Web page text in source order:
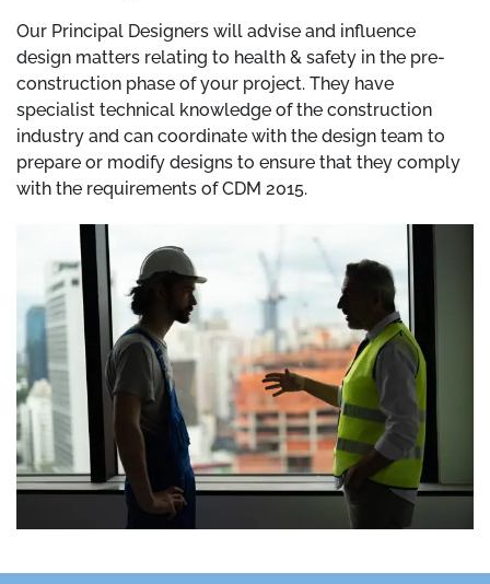
Our Principal Designers will advise and influence
design matters relating to health & safety in the pre-
construction phase of your project. They have
specialist technical knowledge of the construction
industry and can coordinate with the design team to
prepare or modify designs to ensure that they comply
with the requirements of CDM 2015.